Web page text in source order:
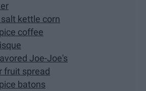
kettle corn
coffee
Joe-Joe's
fruit spread
batons